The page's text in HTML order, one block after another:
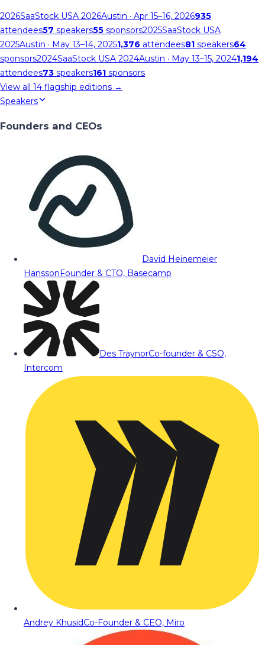
2026SaaStock USA 2026Austin · Apr 15–16, 2026935
attendees57 speakers55 sponsors2025SaaStock USA
2025Austin · May 13–14, 20251,376 attendees81 speakers64
sponsors2024SaaStock USA 2024Austin · May 13–15, 20241,194
attendees73 speakers161 sponsors
View all 14 flagship editions →
Speakers
Founders and CEOs
David Heinemeier
HanssonFounder & CTO, Basecamp
Des TraynorCo-founder & CSO,
Intercom
Andrey KhusidCo-Founder & CEO, Miro